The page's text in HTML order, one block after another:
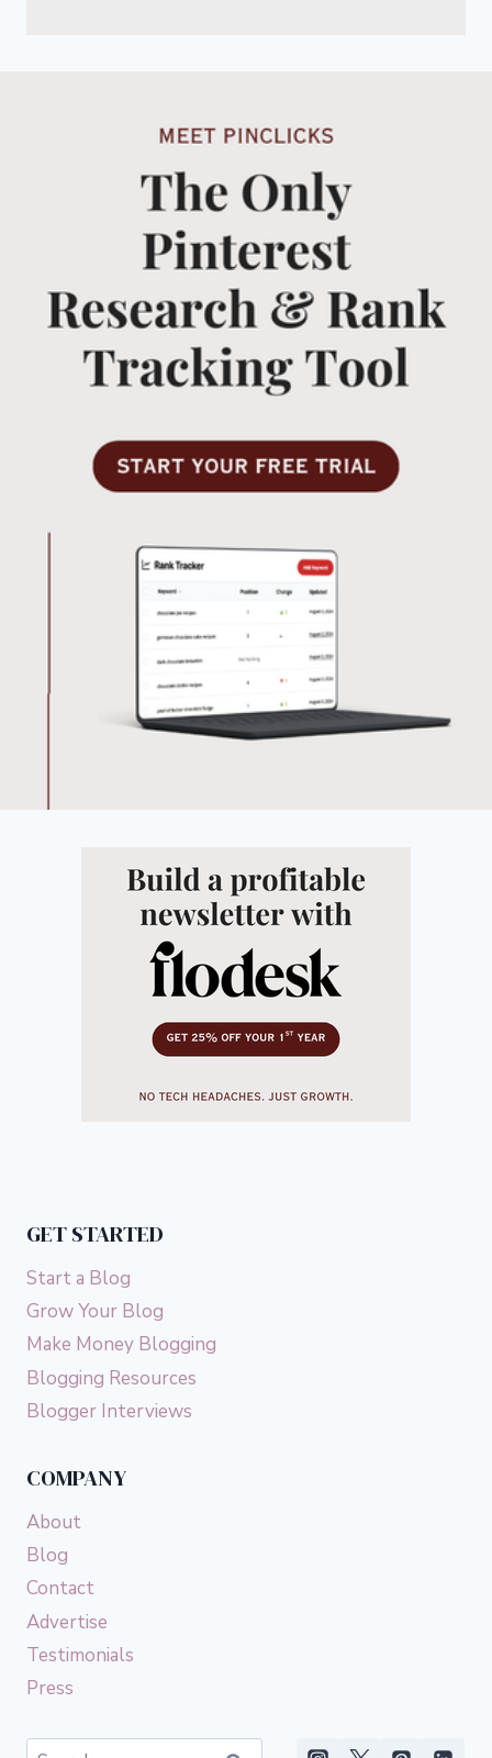
GET STARTED
Start a Blog
Grow Your Blog
Make Money Blogging
Blogging Resources
Blogger Interviews
COMPANY
About
Blog
Contact
Advertise
Testimonials
Press
Search